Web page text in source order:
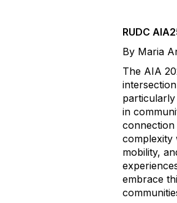
RUDC
By Maria
The AIA
particularly
in
complexity
mobility,
embrace